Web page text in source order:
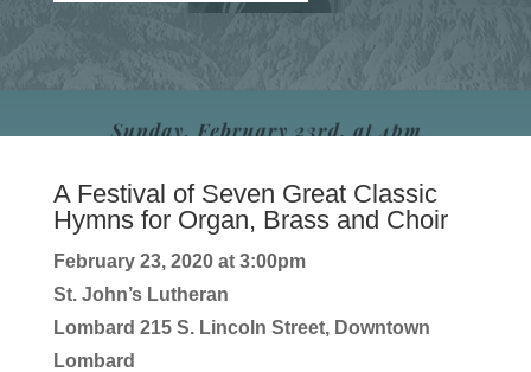
A Festival of Seven Great Classic
Hymns for Organ, Brass and Choir
February 23, 2020 at 3:00pm
St. John’s Lutheran
Lombard 215 S. Lincoln Street, Downtown
Lombard